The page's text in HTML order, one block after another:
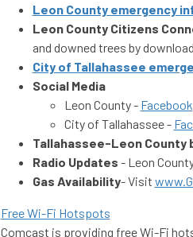
Leon County emergency
Leon County Citizens
and downed trees by
City of Tallahassee
Social Media
Leon County - Facebook
City of Tallahassee -
Tallahassee-Leon County
Radio Updates - Leon
Gas Availability- Visit
Free Wi-Fi Hotspots
Comcast is providing free Wi-Fi